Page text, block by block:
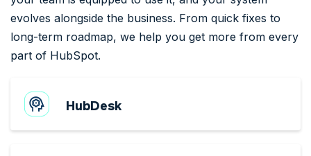
evolves alongside the business. From quick fixes to
long-term roadmap, we help you get more from every
part of HubSpot.
HubDesk